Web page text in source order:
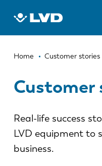
Breadcrumb
Home Customer stories
Customer
Real-life success
LVD equipment to
business.
LASER CUTTING
PUNCH PRESSES
SHEARING MACHINES